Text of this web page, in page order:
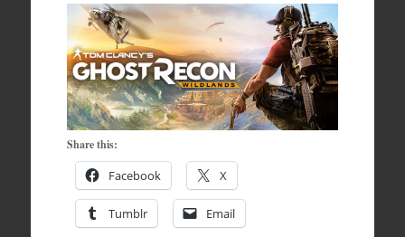
Share this:
Facebook X
Tumblr Email